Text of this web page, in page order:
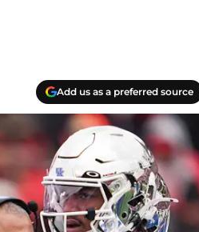
Add us as a preferred source